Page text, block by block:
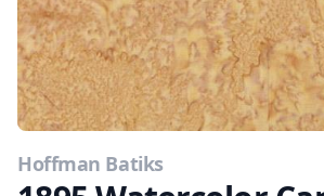
Hoffman Batiks